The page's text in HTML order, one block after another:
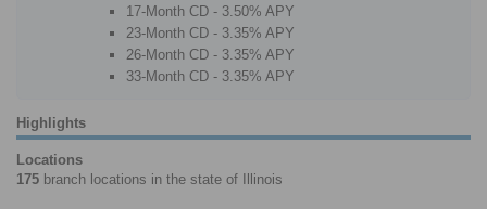
17-Month CD - 3.50% APY
23-Month CD - 3.35% APY
26-Month CD - 3.35% APY
33-Month CD - 3.35% APY
Highlights
Locations
175 branch locations in the state of Illinois